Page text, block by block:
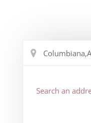
Search an